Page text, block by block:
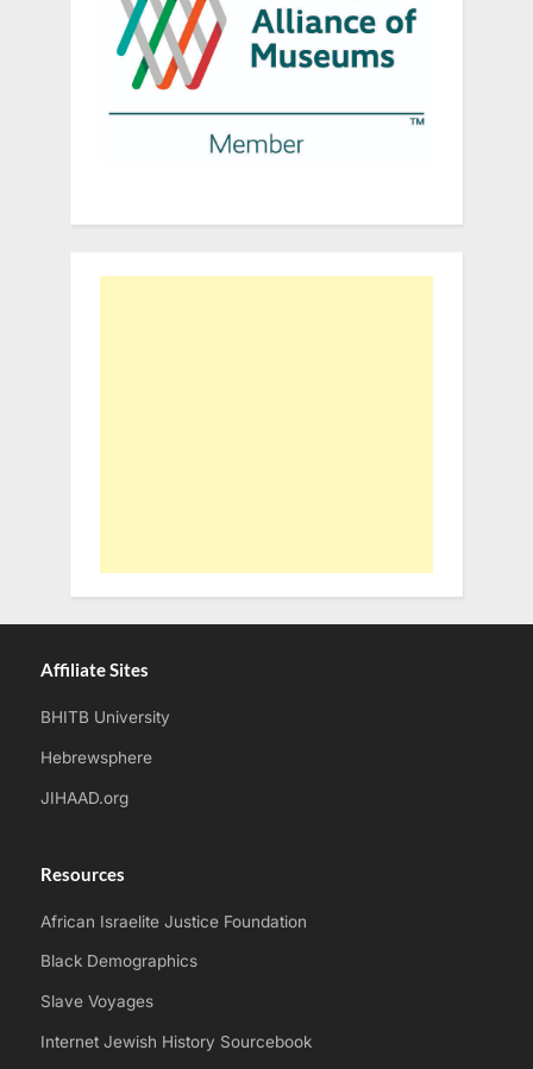
Affiliate Sites
BHITB University
Hebrewsphere
JIHAAD.org
Resources
African Israelite Justice Foundation
Black Demographics
Slave Voyages
Internet Jewish History Sourcebook